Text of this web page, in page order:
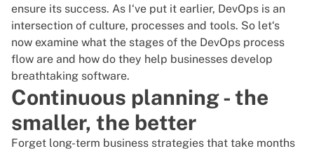
ensure its success. As I‘ve put it earlier, DevOps is an
intersection of culture, processes and tools. So let‘s
now examine what the stages of the DevOps process
flow are and how do they help businesses develop
breathtaking software.
Continuous planning - the
smaller, the better
Forget long-term business strategies that take months